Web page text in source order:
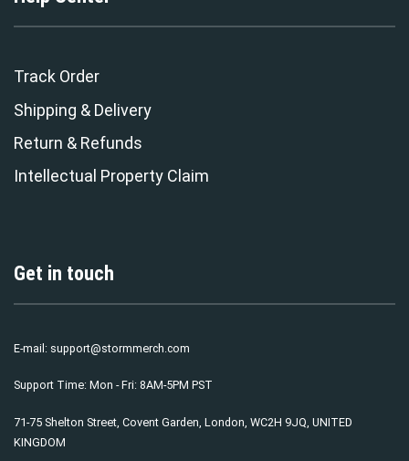
Track Order
Shipping & Delivery
Return & Refunds
Intellectual Property Claim
Get in touch
E-mail: support@stormmerch.com
Support Time: Mon - Fri: 8AM-5PM PST
71-75 Shelton Street, Covent Garden, London, WC2H 9JQ, UNITED
KINGDOM